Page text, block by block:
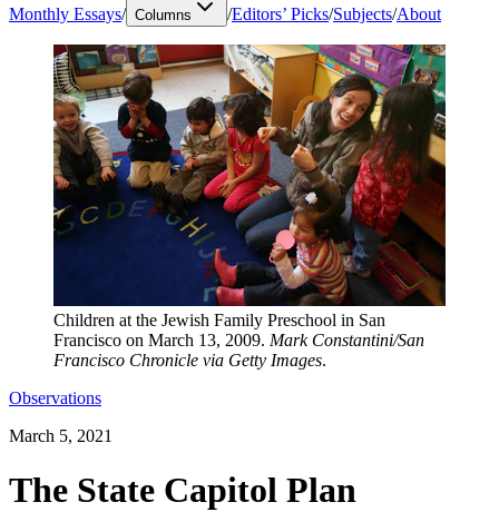
Monthly Essays/ Columns /Editors’ Picks/Subjects/About
Children at the Jewish Family Preschool in San
Francisco on March 13, 2009. Mark Constantini/San
Francisco Chronicle via Getty Images.
Observations
March 5, 2021
The State Capitol Plan